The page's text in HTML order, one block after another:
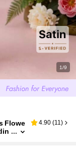
1/9
Flowe
4.90 (11 )